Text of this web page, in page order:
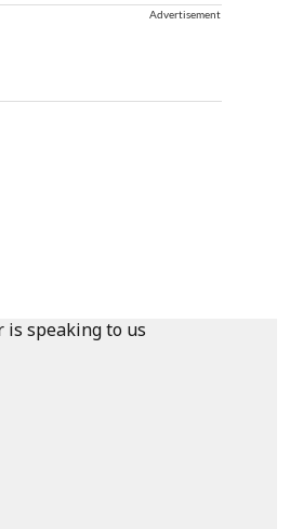
Advertisement